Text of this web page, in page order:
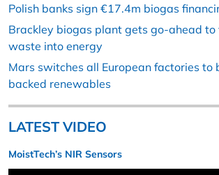
Polish banks sign €17.4m biogas
Brackley biogas plant gets go-ahead to
waste into energy
Mars switches all European factories to
backed renewables
LATEST VIDEO
MoistTech’s NIR Sensors